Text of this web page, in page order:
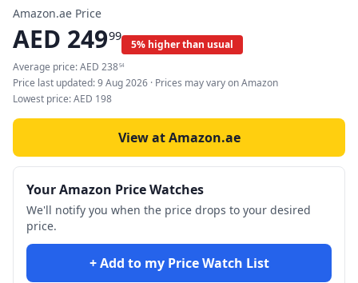
Amazon.ae Price
AED 24999
5% higher than usual
Average price:AED 23854
Price last updated:9 Aug 2026 · Prices may vary on Amazon
Lowest price:AED 198
View at Amazon.ae
Your Amazon Price Watches
We'll notify you when the price drops to your desired
price.
+ Add to my Price Watch List